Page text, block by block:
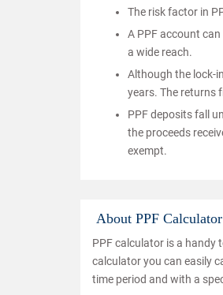
The risk factor in
A PPF account
a wide reach.
Although the lock-
years. The returns
PPF deposits fall
the proceeds
exempt.
About PPF Calculator
PPF calculator is a handy
calculator you can easily
time period and with a